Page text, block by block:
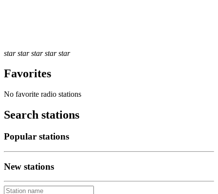
star star star star star
Favorites
No favorite radio stations
Search stations
Popular stations
New stations